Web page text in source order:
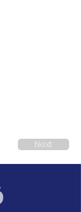
Next